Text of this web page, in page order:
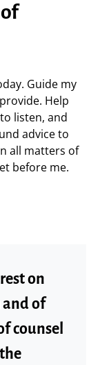
Guide my
Help
listen, and
advice to
all matters of
before me.
on
of
counsel